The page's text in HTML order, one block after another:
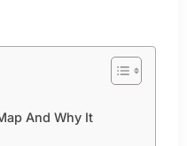
And Why It